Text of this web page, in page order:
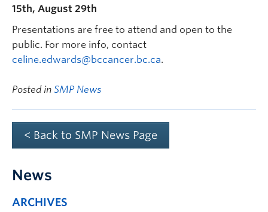
15th, August 29th
Presentations are free to attend and open to the
public. For more info, contact
celine.edwards@bccancer.bc.ca.
Posted in SMP News
< Back to SMP News Page
News
ARCHIVES